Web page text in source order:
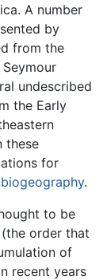
A number
by
from the
undescribed
the Early
these
for
biogeography.
to be
order that
of
recent years